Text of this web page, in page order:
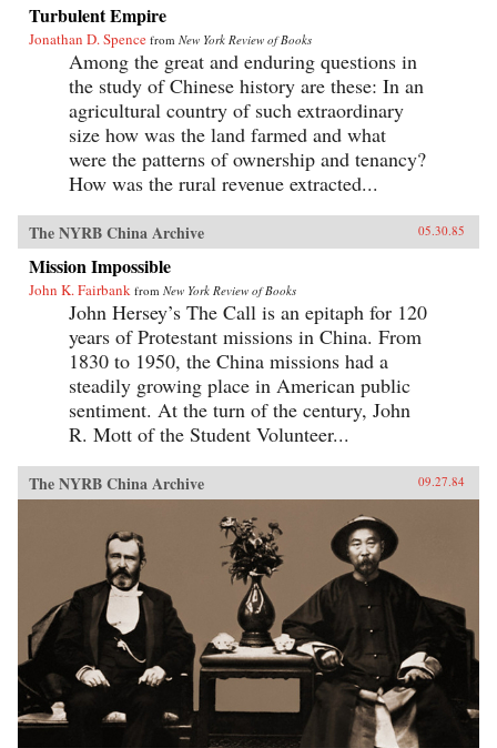
Turbulent Empire
Jonathan D. Spence from New York Review of Books
Among the great and enduring questions in
the study of Chinese history are these: In an
agricultural country of such extraordinary
size how was the land farmed and what
were the patterns of ownership and tenancy?
How was the rural revenue extracted...
The NYRB China Archive 05.30.85
Mission Impossible
John K. Fairbank from New York Review of Books
John Hersey’s The Call is an epitaph for 120
years of Protestant missions in China. From
1830 to 1950, the China missions had a
steadily growing place in American public
sentiment. At the turn of the century, John
R. Mott of the Student Volunteer...
The NYRB China Archive 09.27.84